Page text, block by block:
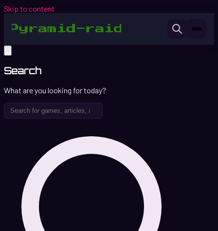
Skip to content
Search
What are you looking for today?